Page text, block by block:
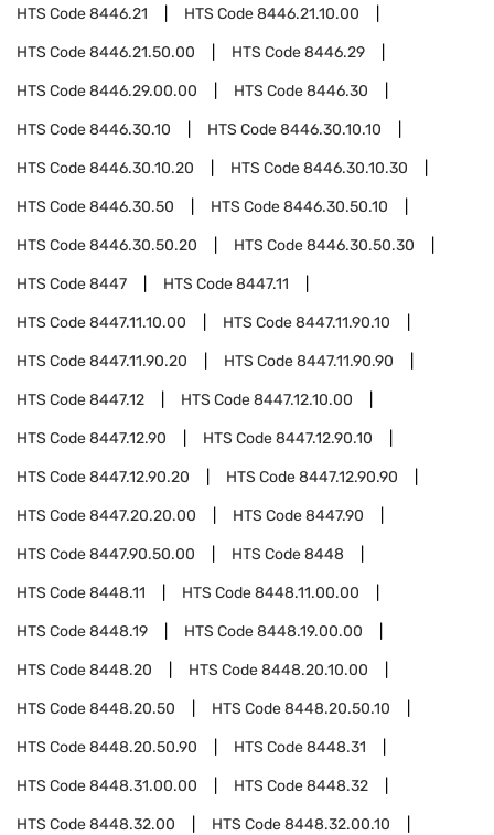
HTS Code8446.21 HTS Code8446.21.10.00
HTS Code8446.21.50.00 HTS Code8446.29
HTS Code8446.29.00.00 HTS Code8446.30
HTS Code8446.30.10 HTS Code8446.30.10.10
HTS Code8446.30.10.20 HTS Code8446.30.10.30
HTS Code8446.30.50 HTS Code8446.30.50.10
HTS Code8446.30.50.20 HTS Code8446.30.50.30
HTS Code8447 HTS Code8447.11
HTS Code8447.11.10.00 HTS Code8447.11.90.10
HTS Code8447.11.90.20 HTS Code8447.11.90.90
HTS Code8447.12 HTS Code8447.12.10.00
HTS Code8447.12.90 HTS Code8447.12.90.10
HTS Code8447.12.90.20 HTS Code8447.12.90.90
HTS Code8447.20.20.00 HTS Code8447.90
HTS Code8447.90.50.00 HTS Code8448
HTS Code8448.11 HTS Code8448.11.00.00
HTS Code8448.19 HTS Code8448.19.00.00
HTS Code8448.20 HTS Code8448.20.10.00
HTS Code8448.20.50 HTS Code8448.20.50.10
HTS Code8448.20.50.90 HTS Code8448.31
HTS Code8448.31.00.00 HTS Code8448.32
HTS Code8448.32.00 HTS Code8448.32.00.10